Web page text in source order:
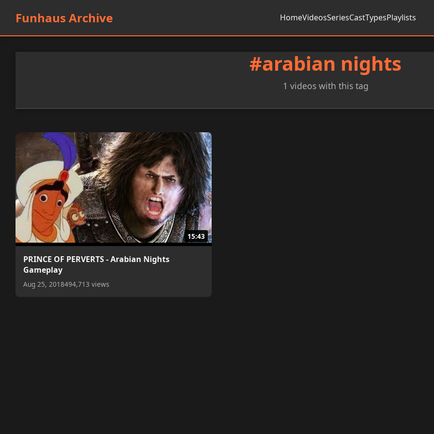
Funhaus Archive HomeVideosSeriesCastTypesPlaylists
#arabian nights
1 videos with this tag
15:43
PRINCE OF PERVERTS - Arabian Nights
Gameplay
Aug 25, 2018494,713 views